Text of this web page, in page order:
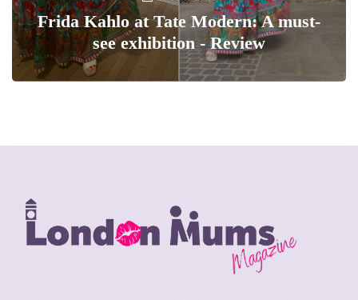
Frida Kahlo at Tate Modern: A must-
see exhibition - Review